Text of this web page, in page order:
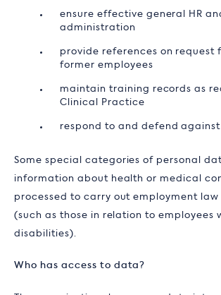
ensure effective general HR
administration
provide references on request
former employees
maintain training records as
Clinical Practice
respond to and defend
Some special categories of personal
information about health or medical
processed to carry out employment
(such as those in relation to employees
disabilities).
Who has access to data?